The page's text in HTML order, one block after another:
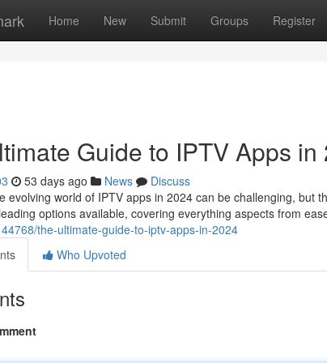
Home New Submit Groups Register
Guide to IPTV Apps in
53 days ago News
Discuss
evolving world of IPTV apps in 2024 can be challenging, but
options available, covering everything aspects from
the-ultimate-guide-to-iptv-apps-in-2024
Who Upvoted